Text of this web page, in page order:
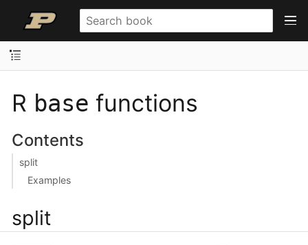
R base functions
Contents
split
Examples
split